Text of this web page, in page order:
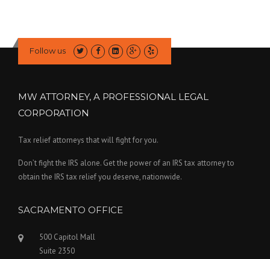
Follow us
MW ATTORNEY, A PROFESSIONAL LEGAL
CORPORATION
Tax relief attorneys that will fight for you.
Don’t fight the IRS alone. Get the power of an IRS tax attorney to
obtain the IRS tax relief you deserve, nationwide.
SACRAMENTO OFFICE
500 Capitol Mall
Suite 2350